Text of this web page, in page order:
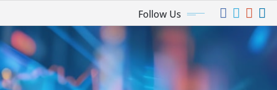
Follow Us